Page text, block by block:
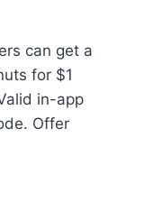
can get a
for $1
in-app
Offer